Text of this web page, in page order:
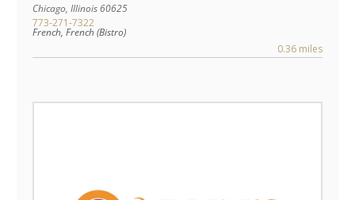
Chicago, Illinois60625
773-271-7322
French, French (Bistro)
0.36 miles